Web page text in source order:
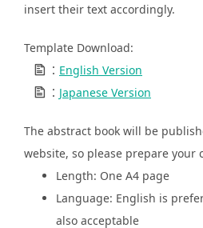
insert their text accordingly.
Template Download:
： English Version
： Japanese Version
The abstract book will be
website, so please prepare your
Length: One A4 page
Language: English is
also acceptable